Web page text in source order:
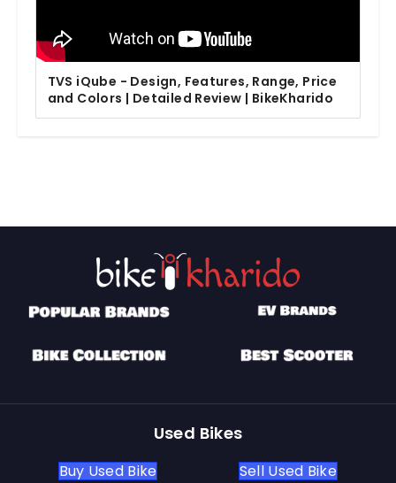
TVS iQube - Design, Features, Range, Price
and Colors | Detailed Review | BikeKharido
Used Bikes
Buy Used Bike Sell Used Bike